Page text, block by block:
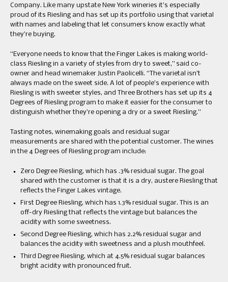
Company. Like many upstate New York wineries it’s especially
proud of its Riesling and has set up its portfolio using that varietal
with names and labeling that let consumers know exactly what
they’re buying.
“Everyone needs to know that the Finger Lakes is making world-
class Riesling in a variety of styles from dry to sweet,” said co-
owner and head winemaker Justin Paolicelli. “The varietal isn’t
always made on the sweet side. A lot of people’s experience with
Riesling is with sweeter styles, and Three Brothers has set up its 4
Degrees of Riesling program to make it easier for the consumer to
distinguish whether they’re opening a dry or a sweet Riesling.”
Tasting notes, winemaking goals and residual sugar
measurements are shared with the potential customer. The wines
in the 4 Degrees of Riesling program include:
Zero Degree Riesling, which has .3% residual sugar. The goal
shared with the customer is that it is a dry, austere Riesling that
reflects the Finger Lakes vintage.
First Degree Riesling, which has 1.3% residual sugar. This is an
off-dry Riesling that reflects the vintage but balances the
acidity with some sweetness.
Second Degree Riesling, which has 2.2% residual sugar and
balances the acidity with sweetness and a plush mouthfeel.
Third Degree Riesling, which at 4.5% residual sugar balances
bright acidity with pronounced fruit.